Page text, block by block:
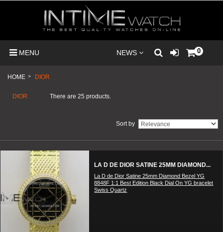
MENU NEWS 0
HOME > DIOR
DIOR There are 25 products.
Sort by
LA D DE DIOR SATINE 25MM DIAMOND...
La D de Dior Satine 25mm Diamond Bezel YG
8848F 1:1 Best Edition Black Dial On YG bracelet
Swiss Quartz